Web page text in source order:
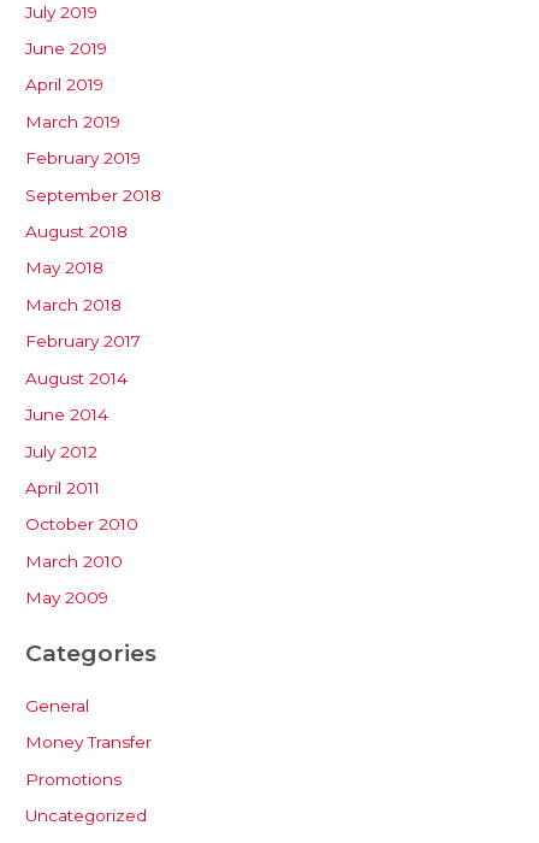
July 2019
June 2019
April 2019
March 2019
February 2019
September 2018
August 2018
May 2018
March 2018
February 2017
August 2014
June 2014
July 2012
April 2011
October 2010
March 2010
May 2009
Categories
General
Money Transfer
Promotions
Uncategorized